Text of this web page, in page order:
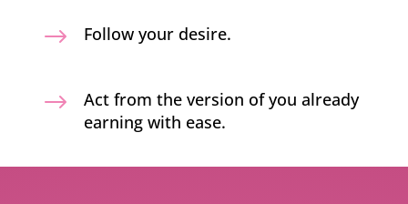
$ Follow your desire.
$
Act from the version of you already
earning with ease.